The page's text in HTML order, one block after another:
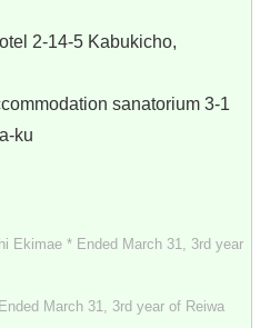
2-14-5 Kabukicho,
sanatorium 3-1
ku
Ekimae * Ended March 31, 3rd year
March 31, 3rd year of Reiwa